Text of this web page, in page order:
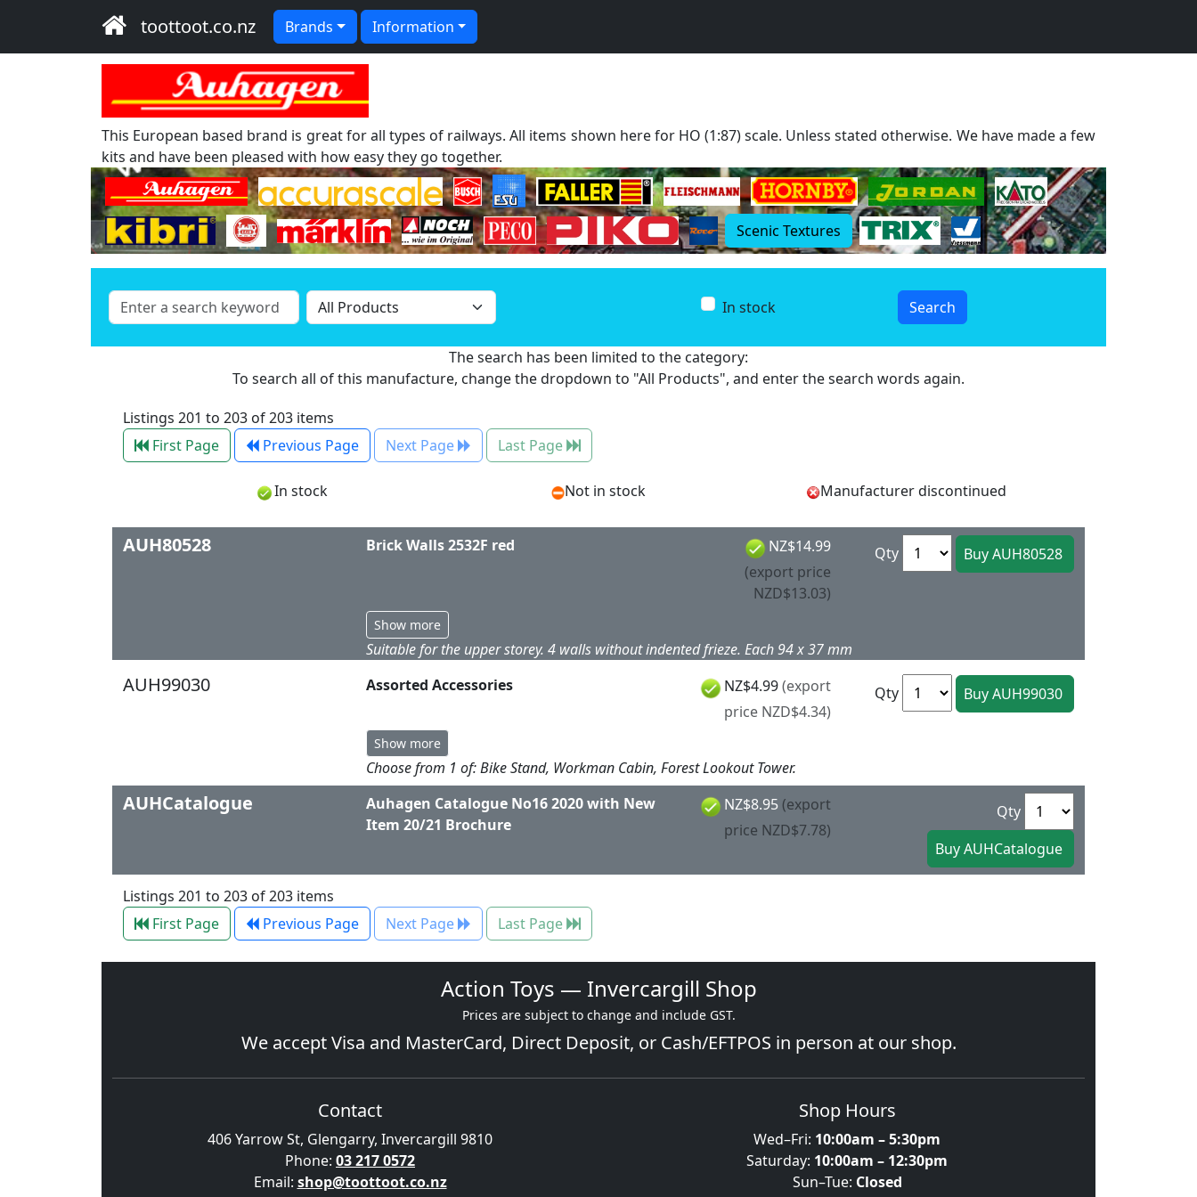
toottoot.co.nz Brands Information
This European based brand is great for all types of railways. All items shown here for HO (1:87) scale. Unless stated otherwise. We have made a few
kits and have been pleased with how easy they go together.
Scenic Textures
In stock
The search has been limited to the category:
To search all of this manufacture, change the dropdown to "All Products", and enter the search words again.
Listings 201 to 203 of 203 items
First Page
Previous Page Next Page Last Page
In stock Not in stock Manufacturer discontinued
AUH80528 Brick Walls 2532F red
NZ$14.99
(export price
NZD$13.03)
Qty
Show more
Suitable for the upper storey. 4 walls without indented frieze. Each 94 x 37 mm
AUH99030 Assorted Accessories NZ$4.99(export
price NZD$4.34)
Qty
Show more
Choose from 1 of: Bike Stand, Workman Cabin, Forest Lookout Tower.
AUHCatalogue
Auhagen Catalogue No16 2020 with New
Item 20/21 Brochure
NZ$8.95 (export
price NZD$7.78)
Qty
Listings 201 to 203 of 203 items
First Page
Previous Page Next Page Last Page
Action Toys — Invercargill Shop
Prices are subject to change and include GST.
We acceptVisa and MasterCard, Direct Deposit, or Cash/EFTPOS in person at our shop.
Contact
406 Yarrow St, Glengarry, Invercargill 9810
Phone: 03 217 0572
Email: shop@toottoot.co.nz
Shop Hours
Wed–Fri: 10:00am – 5:30pm
Saturday: 10:00am – 12:30pm
Sun–Tue: Closed